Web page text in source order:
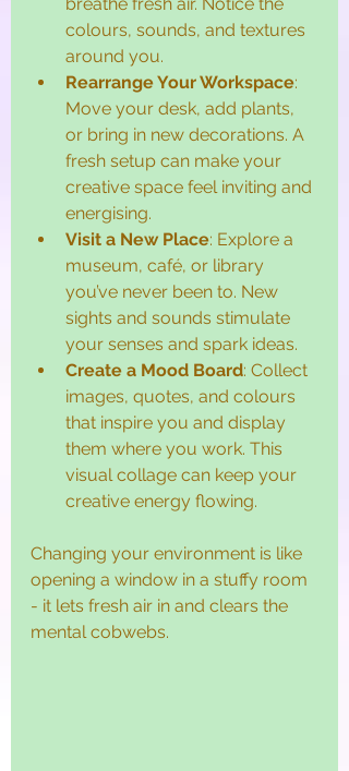
breathe fresh air. Notice the
colours, sounds, and textures
around you.
Rearrange Your Workspace:
Move your desk, add plants,
or bring in new decorations. A
fresh setup can make your
creative space feel inviting and
energising.
Visit a New Place: Explore a
museum, café, or library
you’ve never been to. New
sights and sounds stimulate
your senses and spark ideas.
Create a Mood Board: Collect
images, quotes, and colours
that inspire you and display
them where you work. This
visual collage can keep your
creative energy flowing.
Changing your environment is like
opening a window in a stuffy room
- it lets fresh air in and clears the
mental cobwebs.